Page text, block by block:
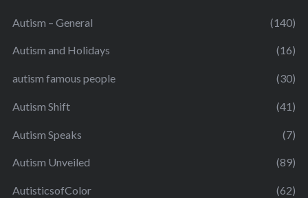
Autism – General (140)
Autism and Holidays (16)
autism famous people (30)
Autism Shift (41)
Autism Speaks (7)
Autism Unveiled (89)
AutisticsofColor (62)